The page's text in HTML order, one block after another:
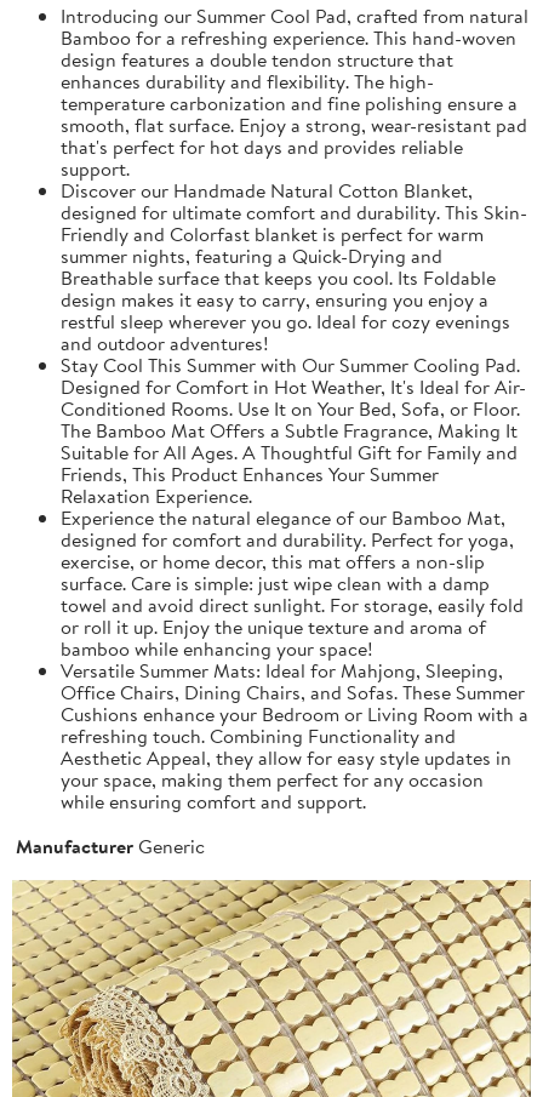
Introducing our Summer Cool Pad, crafted from natural
Bamboo for a refreshing experience. This hand-woven
design features a double tendon structure that
enhances durability and flexibility. The high-
temperature carbonization and fine polishing ensure a
smooth, flat surface. Enjoy a strong, wear-resistant pad
that's perfect for hot days and provides reliable
support.
Discover our Handmade Natural Cotton Blanket,
designed for ultimate comfort and durability. This Skin-
Friendly and Colorfast blanket is perfect for warm
summer nights, featuring a Quick-Drying and
Breathable surface that keeps you cool. Its Foldable
design makes it easy to carry, ensuring you enjoy a
restful sleep wherever you go. Ideal for cozy evenings
and outdoor adventures!
Stay Cool This Summer with Our Summer Cooling Pad.
Designed for Comfort in Hot Weather, It's Ideal for Air-
Conditioned Rooms. Use It on Your Bed, Sofa, or Floor.
The Bamboo Mat Offers a Subtle Fragrance, Making It
Suitable for All Ages. A Thoughtful Gift for Family and
Friends, This Product Enhances Your Summer
Relaxation Experience.
Experience the natural elegance of our Bamboo Mat,
designed for comfort and durability. Perfect for yoga,
exercise, or home decor, this mat offers a non-slip
surface. Care is simple: just wipe clean with a damp
towel and avoid direct sunlight. For storage, easily fold
or roll it up. Enjoy the unique texture and aroma of
bamboo while enhancing your space!
Versatile Summer Mats: Ideal for Mahjong, Sleeping,
Office Chairs, Dining Chairs, and Sofas. These Summer
Cushions enhance your Bedroom or Living Room with a
refreshing touch. Combining Functionality and
Aesthetic Appeal, they allow for easy style updates in
your space, making them perfect for any occasion
while ensuring comfort and support.
ManufacturerGeneric